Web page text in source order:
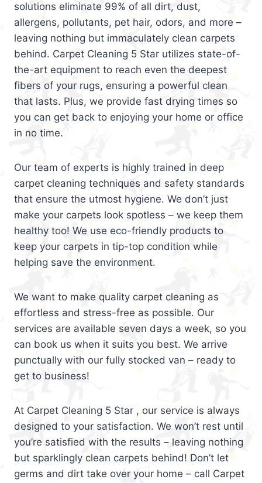
solutions eliminate 99% of all dirt, dust,
allergens, pollutants, pet hair, odors, and more –
leaving nothing but immaculately clean carpets
behind. Carpet Cleaning 5 Star utilizes state-of-
the-art equipment to reach even the deepest
fibers of your rugs, ensuring a powerful clean
that lasts. Plus, we provide fast drying times so
you can get back to enjoying your home or office
in no time.
Our team of experts is highly trained in deep
carpet cleaning techniques and safety standards
that ensure the utmost hygiene. We don’t just
make your carpets look spotless – we keep them
healthy too! We use eco-friendly products to
keep your carpets in tip-top condition while
helping save the environment.
We want to make quality carpet cleaning as
effortless and stress-free as possible. Our
services are available seven days a week, so you
can book us when it suits you best. We arrive
punctually with our fully stocked van – ready to
get to business!
At Carpet Cleaning 5 Star , our service is always
designed to your satisfaction. We won’t rest until
you’re satisfied with the results – leaving nothing
but sparklingly clean carpets behind! Don’t let
germs and dirt take over your home – call Carpet